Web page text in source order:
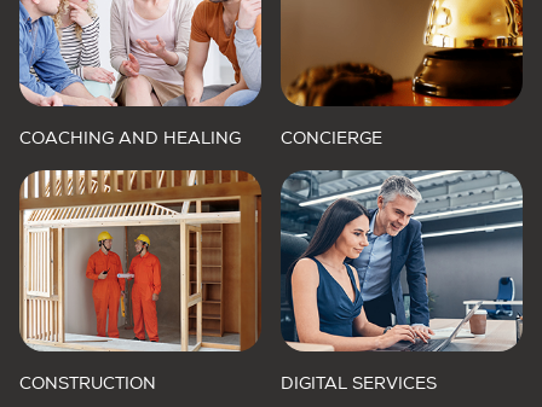
COACHING AND HEALING CONCIERGE
CONSTRUCTION DIGITAL SERVICES